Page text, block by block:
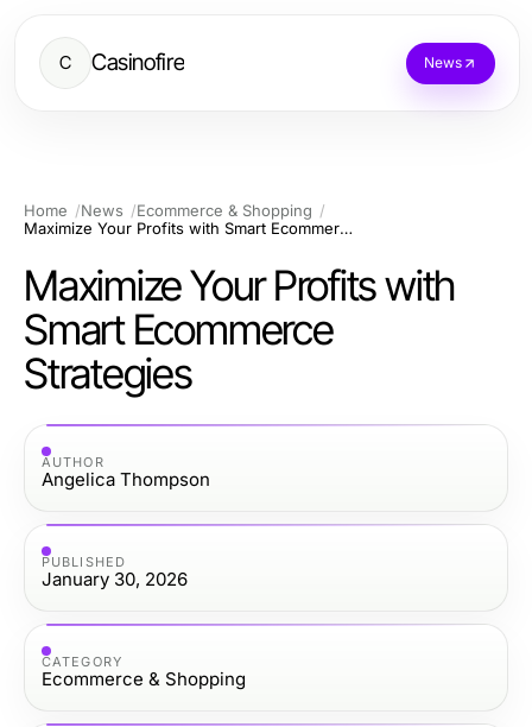
C Casinofire News
Home News
Ecommerce & Shopping
Maximize Your Profits with Smart Ecommerce Strategies
Maximize Your Profits with
Smart Ecommerce
Strategies
AUTHOR
Angelica Thompson
PUBLISHED
January 30, 2026
CATEGORY
Ecommerce & Shopping